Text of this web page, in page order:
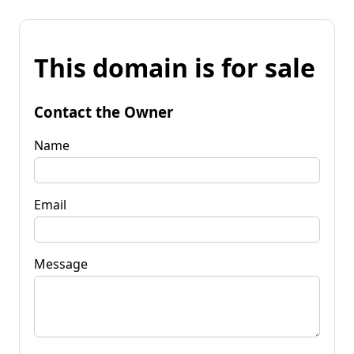
This domain is for sale
Contact the Owner
Name
Email
Message